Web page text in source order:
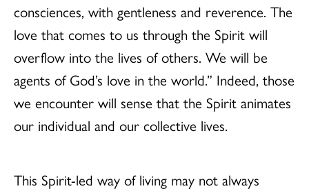
consciences, with gentleness and reverence. The
love that comes to us through the Spirit will
overflow into the lives of others. We will be
agents of God’s love in the world.” Indeed, those
we encounter will sense that the Spirit animates
our individual and our collective lives.
This Spirit-led way of living may not always